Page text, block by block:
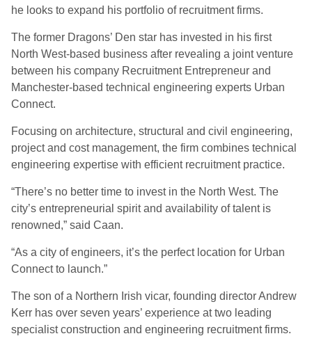
he looks to expand his portfolio of recruitment firms.
The former Dragons’ Den star has invested in his first
North West-based business after revealing a joint venture
between his company Recruitment Entrepreneur and
Manchester-based technical engineering experts Urban
Connect.
Focusing on architecture, structural and civil engineering,
project and cost management, the firm combines technical
engineering expertise with efficient recruitment practice.
“There’s no better time to invest in the North West. The
city’s entrepreneurial spirit and availability of talent is
renowned,” said Caan.
“As a city of engineers, it’s the perfect location for Urban
Connect to launch.”
The son of a Northern Irish vicar, founding director Andrew
Kerr has over seven years’ experience at two leading
specialist construction and engineering recruitment firms.